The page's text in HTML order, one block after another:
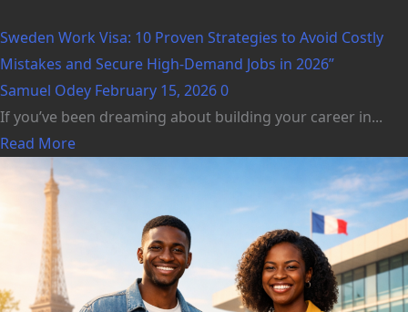
Sweden Work Visa: 10 Proven Strategies to Avoid Costly
Mistakes and Secure High-Demand Jobs in 2026”
Samuel Odey February 15, 20260
If you’ve been dreaming about building your career in...
Read More